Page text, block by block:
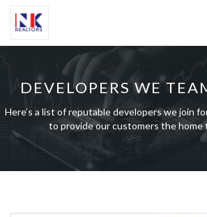
DEVELOPERS WE
Here’s a list of reputable developers we join
to provide our customers the home